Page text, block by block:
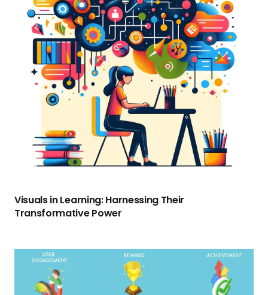
Visuals in Learning: Harnessing Their
Transformative Power